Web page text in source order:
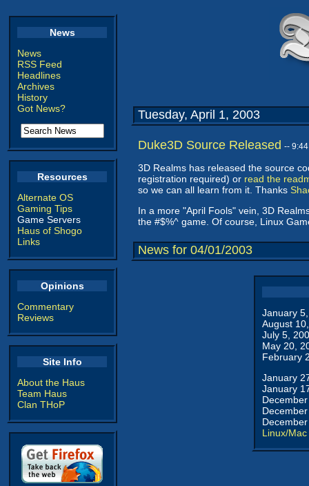
News
News
RSS Feed
Headlines
Archives
History
Got News?
Resources
Alternate OS
Gaming Tips
Game Servers
Haus of Shogo
Links
Opinions
Commentary
Reviews
Site Info
About the Haus
Team Haus
Clan THoP
Tuesday, April 1, 2003
Duke3D Source Released --
3D Realms has released the source
registration required) or read the
so we can all learn from it. Thanks
In a more "April Fools" vein, 3D
the #$%^ game. Of course, Linux
News for 04/01/2003
January
August
July 5,
May 20,
February
January
January
Linux/Mac